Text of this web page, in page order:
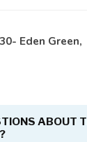
Eden Green,
ABOUT